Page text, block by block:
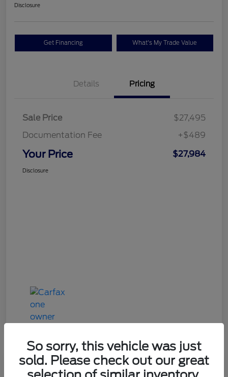
Disclosure
Get Financing What's My Trade Value
Details Pricing
Sale Price
$27,495
Documentation Fee
+$489
Your Price $27,984
Disclosure
Great Deal
So sorry, this vehicle was just
sold. Please check out our great